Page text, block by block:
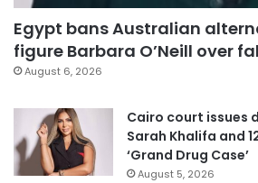
Egypt bans Australian
figure Barbara O’Neill over
August 6, 2026
Cairo court issues
Sarah Khalifa and
‘Grand Drug Case’
August 5, 2026